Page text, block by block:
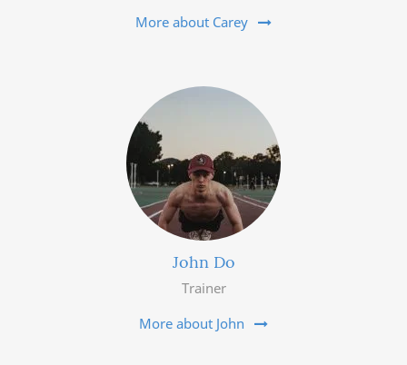
More about Carey
John Do
Trainer
More about John